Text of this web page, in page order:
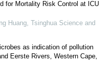
for Mortality Risk Control at ICU
Huang, Tsinghua Science and
as indication of pollution
Eerste Rivers, Western Cape,